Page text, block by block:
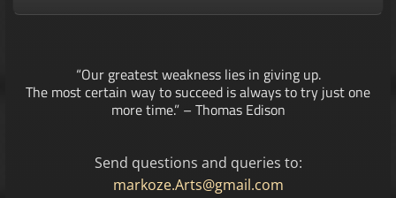
“Our greatest weakness lies in giving up.
The most certain way to succeed is always to try just one
more time.” – Thomas Edison
Send questions and queries to:
markoze.Arts@gmail.com